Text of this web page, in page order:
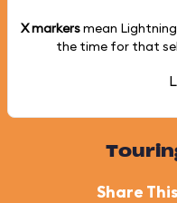
X markersmean
the time for that
Share